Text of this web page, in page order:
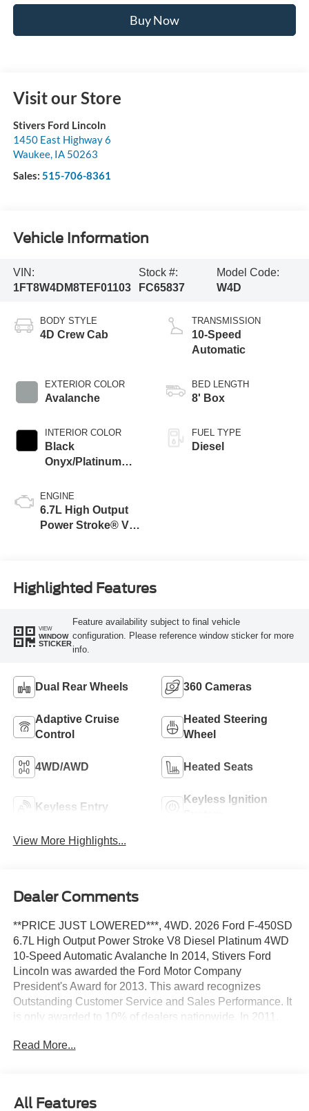
Buy Now
Visit our Store
Stivers Ford Lincoln
1450 East Highway 6
Waukee, IA 50263
Sales: 515-706-8361
Vehicle Information
VIN:
1FT8W4DM8TEF01103
Stock #:
FC65837
Model Code:
W4D
BODY STYLE
4D Crew Cab
EXTERIOR COLOR
Avalanche
INTERIOR COLOR
Black
Onyx/Platinum
ENGINE
6.7L High Output
Power Stroke® V8
TRANSMISSION
10-Speed
Automatic
BED LENGTH
8' Box
FUEL TYPE
Diesel
Highlighted Features
VIEW
WINDOW
STICKER
Feature availability subject to final vehicle
configuration. Please reference window sticker for more
info.
Dual Rear Wheels 360 Cameras
Adaptive Cruise
Control
Heated Steering
Wheel
4WD/AWD Heated Seats
Keyless Entry
Keyless Ignition
View More Highlights...
Dealer Comments
**PRICE JUST LOWERED***, 4WD. 2026 Ford F-450SD
6.7L High Output Power Stroke V8 Diesel Platinum 4WD
10-Speed Automatic Avalanche In 2014, Stivers Ford
Lincoln was awarded the Ford Motor Company
President's Award for 2013. This award recognizes
Outstanding Customer Service and Sales Performance. It
is only awarded to 10% of dealers nationwide. In 2011,
Readers as BEST AUTO DEALERSHIP-DOMESTIC, and
service after the sale is important. Our goal is to be the
Read More...
All Features